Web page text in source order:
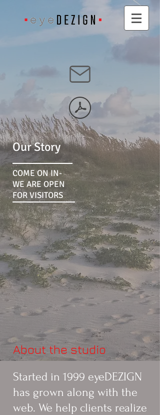
Our Story
COME ON IN-
WE ARE OPEN
FOR VISITORS
About the studio
Started in 1999 eyeDEZIGN
has grown along with the
web. We help clients realize